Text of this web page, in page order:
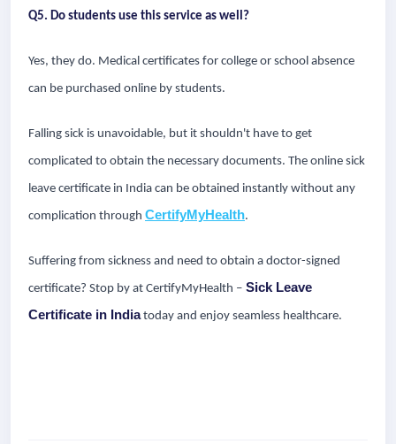
Q5. Do students use this service as well?
Yes, they do. Medical certificates for college or school absence
can be purchased online by students.
Falling sick is unavoidable, but it shouldn't have to get
complicated to obtain the necessary documents. The online sick
leave certificate in India can be obtained instantly without any
complication through CertifyMyHealth.
Suffering from sickness and need to obtain a doctor-signed
certificate? Stop by at CertifyMyHealth – Sick Leave
Certificate in Indiatoday and enjoy seamless healthcare.